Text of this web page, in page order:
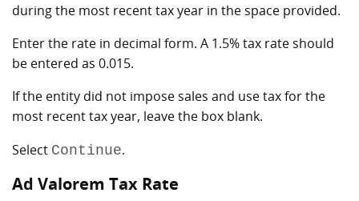
during the most recent tax year in the space provided.
Enter the rate in decimal form. A 1.5% tax rate should
be entered as 0.015.
If the entity did not impose sales and use tax for the
most recent tax year, leave the box blank.
Select Continue.
Ad Valorem Tax Rate